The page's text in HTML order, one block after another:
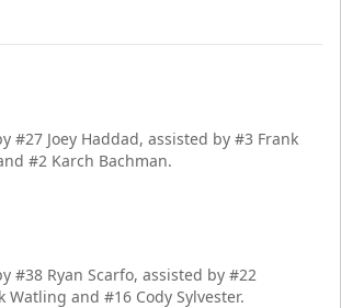
#27 Joey Haddad, assisted by #3 Frank
#2 Karch Bachman.
#38 Ryan Scarfo, assisted by #22
Watling and #16 Cody Sylvester.